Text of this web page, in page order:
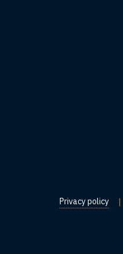
Privacy policy |